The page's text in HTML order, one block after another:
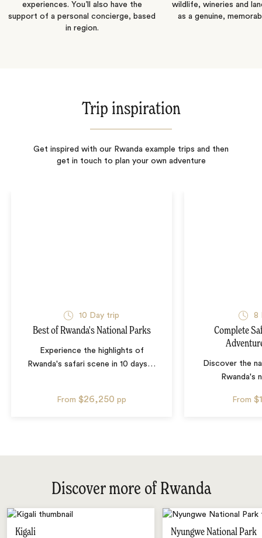
experiences. You’ll also have the
support of a personal concierge, based
in region.
wildlife, wineries and
as a genuine,
Trip inspiration
Get inspired with our Rwanda example trips and then
get in touch to plan your own adventure
10 Day trip
Best of Rwanda's National Parks
Experience the highlights of
Rwanda's safari scene in 10 days…
From $26,250 pp
8
Complete
Discover the
Rwanda's
From
Discover more of Rwanda
Kigali Nyungwe National Park